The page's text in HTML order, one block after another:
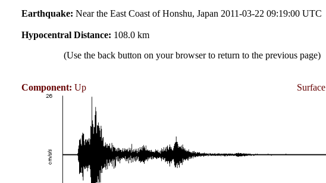
Earthquake: Near the East Coast of Honshu, Japan 2011-03-22 09:19:00 UTC
Hypocentral Distance: 108.0 km
(Use the back button on your browser to return to the previous page)
Component: Up Surface